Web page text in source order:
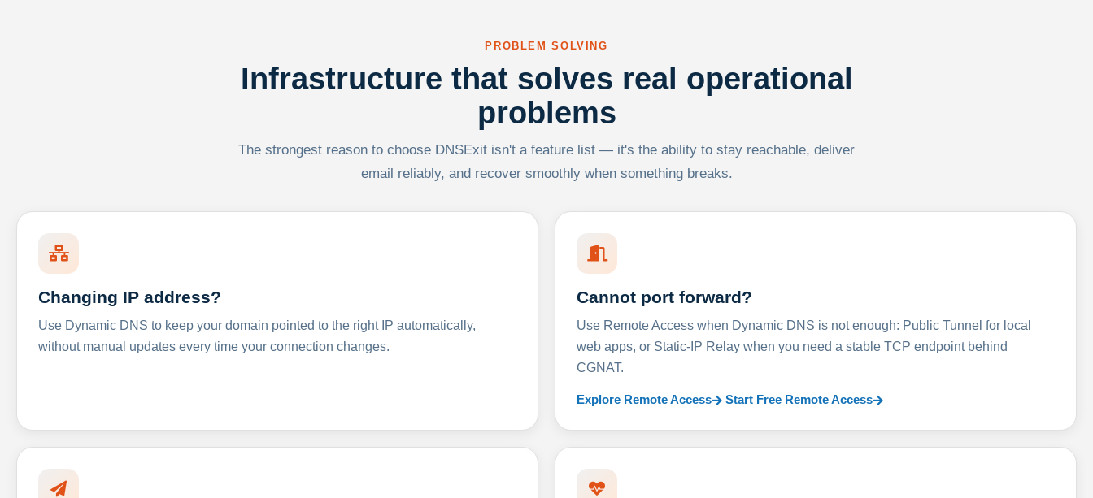
PROBLEM SOLVING
Infrastructure that solves real operational
problems
The strongest reason to choose DNSExit isn't a feature list — it's the ability to stay reachable, deliver
email reliably, and recover smoothly when something breaks.
Changing IP address?
Use Dynamic DNS to keep your domain pointed to the right IP automatically,
without manual updates every time your connection changes.
Cannot port forward?
Use Remote Access when Dynamic DNS is not enough: Public Tunnel for local
web apps, or Static-IP Relay when you need a stable TCP endpoint behind
CGNAT.
Explore Remote Access Start Free Remote Access